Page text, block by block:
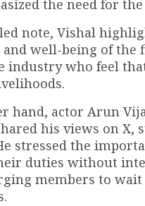
the need for
note, Vishal
well-being of the
industry who feel
hand, actor Arun
his views on
stressed the
duties without
members to